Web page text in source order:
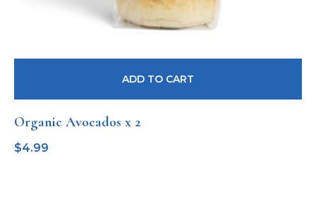
Organic Avocados x 2
$4.99
ADD TO CART